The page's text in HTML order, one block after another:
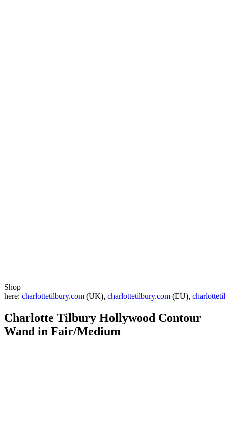
Shop
here: charlottetilbury.com (UK), charlottetilbury.com (EU),
Charlotte Tilbury Hollywood Contour
Wand in Fair/Medium